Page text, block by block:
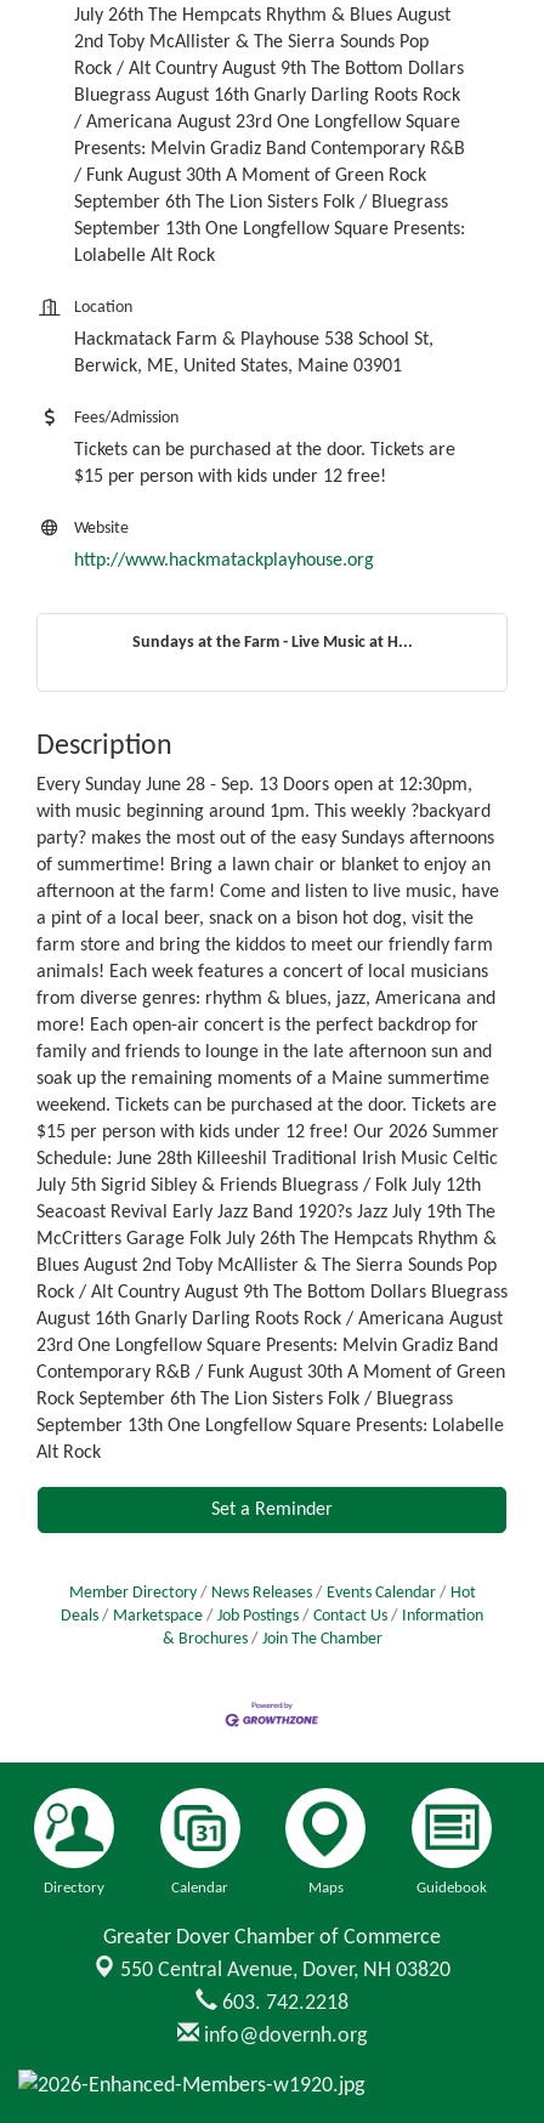
July 26th The Hempcats Rhythm & Blues August
2nd Toby McAllister & The Sierra Sounds Pop
Rock / Alt Country August 9th The Bottom Dollars
Bluegrass August 16th Gnarly Darling Roots Rock
/ Americana August 23rd One Longfellow Square
Presents: Melvin Gradiz Band Contemporary R&B
/ Funk August 30th A Moment of Green Rock
September 6th The Lion Sisters Folk / Bluegrass
September 13th One Longfellow Square Presents:
Lolabelle Alt Rock
Location
Hackmatack Farm & Playhouse 538 School St,
Berwick, ME, United States, Maine 03901
Fees/Admission
Tickets can be purchased at the door. Tickets are
$15 per person with kids under 12 free!
Website
http://www.hackmatackplayhouse.org
Sundays at the Farm - Live Music at H...
Description
Every Sunday June 28 - Sep. 13 Doors open at 12:30pm,
with music beginning around 1pm. This weekly ?backyard
party? makes the most out of the easy Sundays afternoons
of summertime! Bring a lawn chair or blanket to enjoy an
afternoon at the farm! Come and listen to live music, have
a pint of a local beer, snack on a bison hot dog, visit the
farm store and bring the kiddos to meet our friendly farm
animals! Each week features a concert of local musicians
from diverse genres: rhythm & blues, jazz, Americana and
more! Each open-air concert is the perfect backdrop for
family and friends to lounge in the late afternoon sun and
soak up the remaining moments of a Maine summertime
weekend. Tickets can be purchased at the door. Tickets are
$15 per person with kids under 12 free! Our 2026 Summer
Schedule: June 28th Killeeshil Traditional Irish Music Celtic
July 5th Sigrid Sibley & Friends Bluegrass / Folk July 12th
Seacoast Revival Early Jazz Band 1920?s Jazz July 19th The
McCritters Garage Folk July 26th The Hempcats Rhythm &
Blues August 2nd Toby McAllister & The Sierra Sounds Pop
Rock / Alt Country August 9th The Bottom Dollars Bluegrass
August 16th Gnarly Darling Roots Rock / Americana August
23rd One Longfellow Square Presents: Melvin Gradiz Band
Contemporary R&B / Funk August 30th A Moment of Green
Rock September 6th The Lion Sisters Folk / Bluegrass
September 13th One Longfellow Square Presents: Lolabelle
Alt Rock
Set a Reminder
Member Directory News Releases Events Calendar
Hot
Deals
Marketspace Job Postings Contact Us
Information
& Brochures
Join The Chamber
Directory Calendar Maps Guidebook
Greater Dover Chamber of Commerce
550 Central Avenue, Dover, NH 03820
603. 742.2218
info@dovernh.org